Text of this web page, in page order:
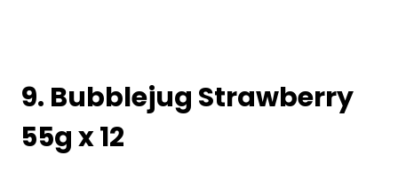
9. Bubblejug Strawberry
55g x 12